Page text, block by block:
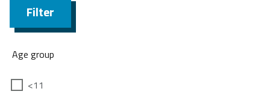
Filter
Age group
<11